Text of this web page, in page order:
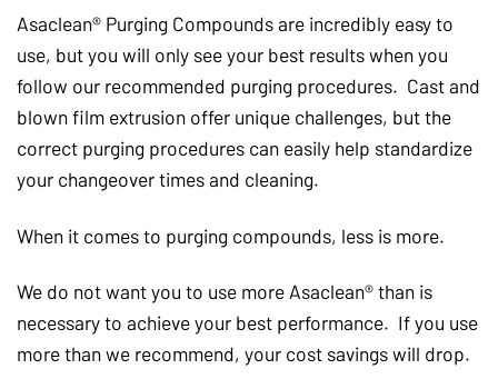
Asaclean® Purging Compounds are incredibly easy to
use, but you will only see your best results when you
follow our recommended purging procedures. Cast and
blown film extrusion offer unique challenges, but the
correct purging procedures can easily help standardize
your changeover times and cleaning.
When it comes to purging compounds, less is more.
We do not want you to use more Asaclean® than is
necessary to achieve your best performance. If you use
more than we recommend, your cost savings will drop.